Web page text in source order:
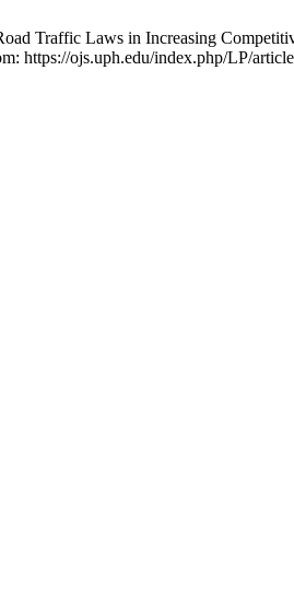
Traffic Laws in Increasing
https://ojs.uph.edu/index.php/LP/